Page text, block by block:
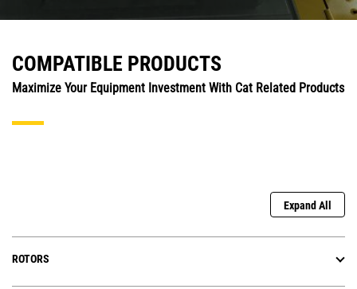
COMPATIBLE PRODUCTS
Maximize Your Equipment Investment With Cat Related Products
Expand All
ROTORS